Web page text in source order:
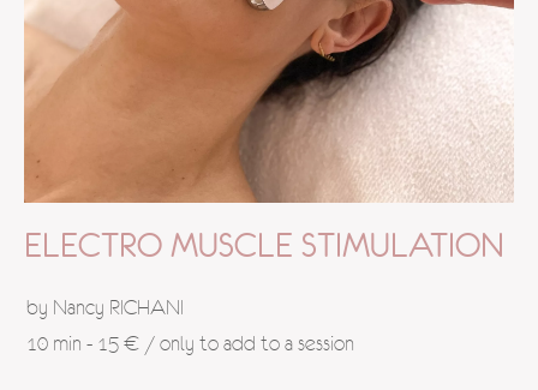
ELECTRO MUSCLE STIMULATION
by Nancy RICHANI
10 min - 15 € / only to add to a session